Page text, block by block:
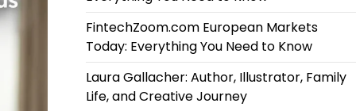
FintechZoom.com European Markets
Today: Everything You Need to Know
Laura Gallacher: Author, Illustrator, Family
Life, and Creative Journey